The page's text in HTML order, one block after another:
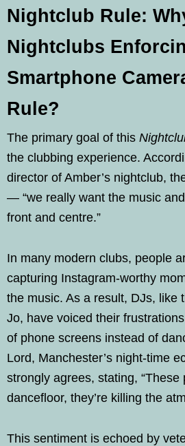
Nightclub Rule:
Nightclubs
Smartphone
Rule?
The primary goal of this
the clubbing experience.
director of Amber’s nightclub,
— “we really want the music
front and centre.”
In many modern clubs, people
capturing Instagram-worthy
the music. As a result, DJs, like
Jo, have voiced their
of phone screens instead of
Lord, Manchester’s night-time
strongly agrees, stating,
dancefloor, they’re killing the
This sentiment is echoed by